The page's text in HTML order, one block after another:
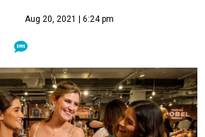
Aug 20, 2021 | 6:24 pm